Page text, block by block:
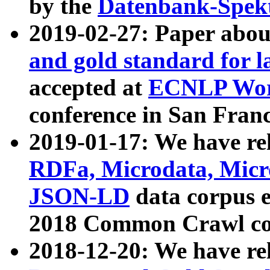
by the Datenbank-
2019-02-27: Paper
and gold standard for
accepted at ECNLP
conference in San
2019-01-17: We have
RDFa, Microdata,
JSON-LD data corpus
2018 Common Crawl
2018-12-20: We have